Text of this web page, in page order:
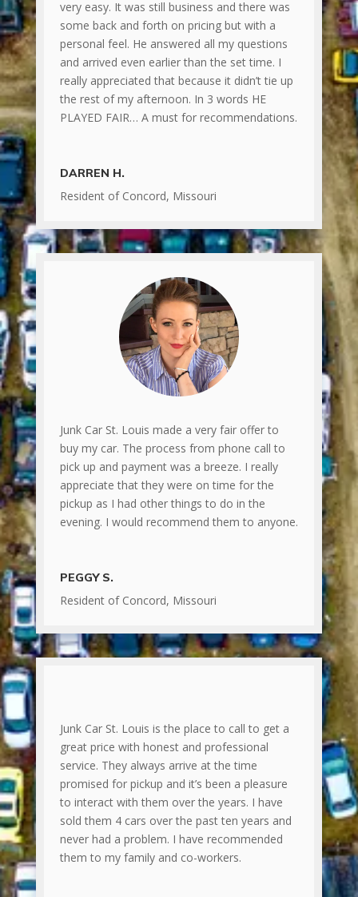
very easy. It was still business and there was
some back and forth on pricing but with a
personal feel. He answered all my questions
and arrived even earlier than the set time. I
really appreciated that because it didn’t tie up
the rest of my afternoon. In 3 words HE
PLAYED FAIR… A must for recommendations.
DARREN H.
Resident of Concord, Missouri
Junk Car St. Louis made a very fair offer to
buy my car. The process from phone call to
pick up and payment was a breeze. I really
appreciate that they were on time for the
pickup as I had other things to do in the
evening. I would recommend them to anyone.
PEGGY S.
Resident of Concord, Missouri
Junk Car St. Louis is the place to call to get a
great price with honest and professional
service. They always arrive at the time
promised for pickup and it’s been a pleasure
to interact with them over the years. I have
sold them 4 cars over the past ten years and
never had a problem. I have recommended
them to my family and co-workers.